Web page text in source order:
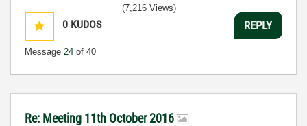
0 KUDOS
Message 24 of 40
(7,216 Views)
REPLY
Re: Meeting 11th October 2016